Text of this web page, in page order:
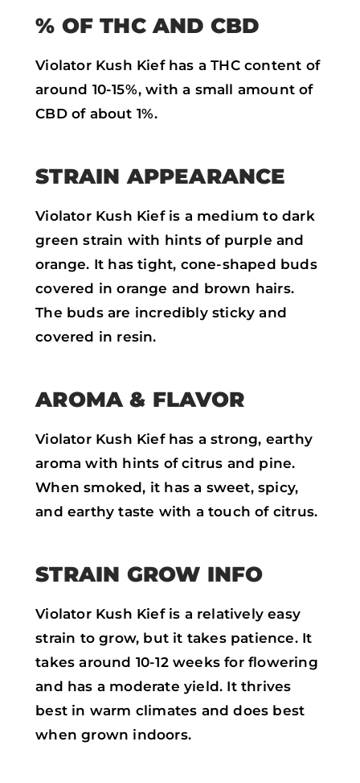
% OF THC AND CBD
Violator Kush Kief has a THC content of
around 10-15%, with a small amount of
CBD of about 1%.
STRAIN APPEARANCE
Violator Kush Kief is a medium to dark
green strain with hints of purple and
orange. It has tight, cone-shaped buds
covered in orange and brown hairs.
The buds are incredibly sticky and
covered in resin.
AROMA & FLAVOR
Violator Kush Kief has a strong, earthy
aroma with hints of citrus and pine.
When smoked, it has a sweet, spicy,
and earthy taste with a touch of citrus.
STRAIN GROW INFO
Violator Kush Kief is a relatively easy
strain to grow, but it takes patience. It
takes around 10-12 weeks for flowering
and has a moderate yield. It thrives
best in warm climates and does best
when grown indoors.